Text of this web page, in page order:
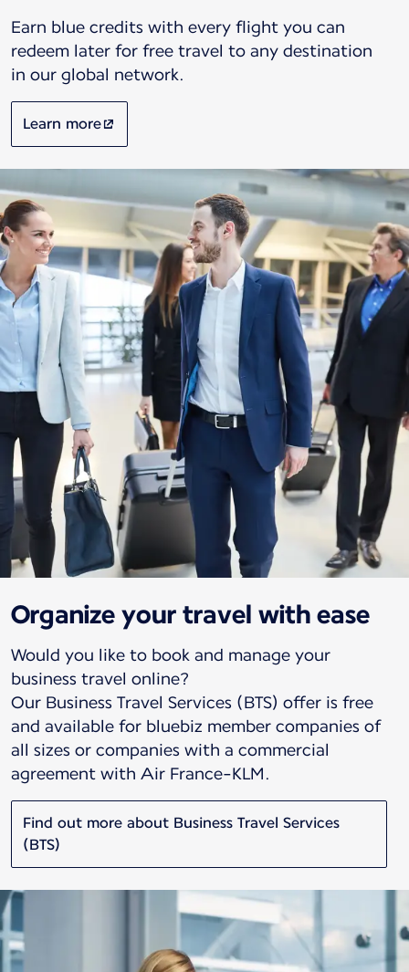
Earn blue credits with every flight you can
redeem later for free travel to any destination
in our global network.
Learn more
Organize your travel with ease
Would you like to book and manage your
business travel online?
Our Business Travel Services (BTS) offer is free
and available for bluebiz member companies of
all sizes or companies with a commercial
agreement with Air France-KLM.
Find out more about Business Travel Services
(BTS)